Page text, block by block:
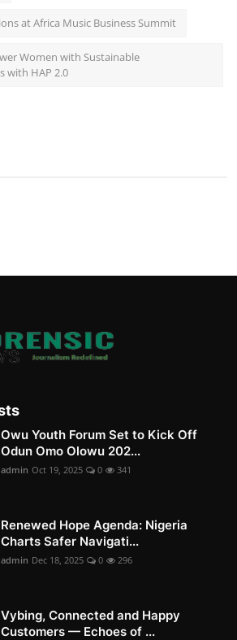
at Africa Music Business Summit
Women with Sustainable
with HAP 2.0
Owu Youth Forum Set to Kick Off
Odun Omo Olowu 202...
admin Oct 19, 2025 0 341
Renewed Hope Agenda: Nigeria
Charts Safer Navigati...
admin Dec 18, 2025 0 296
Vybing, Connected and Happy
Customers — Echoes of ...